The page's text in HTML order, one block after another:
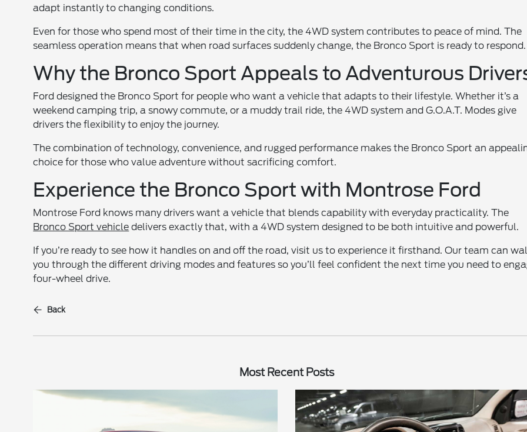
adapt instantly to changing conditions.
Even for those who spend most of their time in the city, the 4WD system contributes to peace of mind. The
seamless operation means that when road surfaces suddenly change, the Bronco Sport is ready to respond.
Why the Bronco Sport Appeals to Adventurous
Ford designed the Bronco Sport for people who want a vehicle that adapts to their lifestyle. Whether it’s a
weekend camping trip, a snowy commute, or a muddy trail ride, the 4WD system and G.O.A.T. Modes give
drivers the flexibility to enjoy the journey.
The combination of technology, convenience, and rugged performance makes the Bronco Sport an
choice for those who value adventure without sacrificing comfort.
Experience the Bronco Sport with Montrose Ford
Montrose Ford knows many drivers want a vehicle that blends capability with everyday practicality. The
Bronco Sport vehicle delivers exactly that, with a 4WD system designed to be both intuitive and powerful.
If you’re ready to see how it handles on and off the road, visit us to experience it firsthand. Our team can
you through the different driving modes and features so you’ll feel confident the next time you need to
four-wheel drive.
Back
Most Recent Posts